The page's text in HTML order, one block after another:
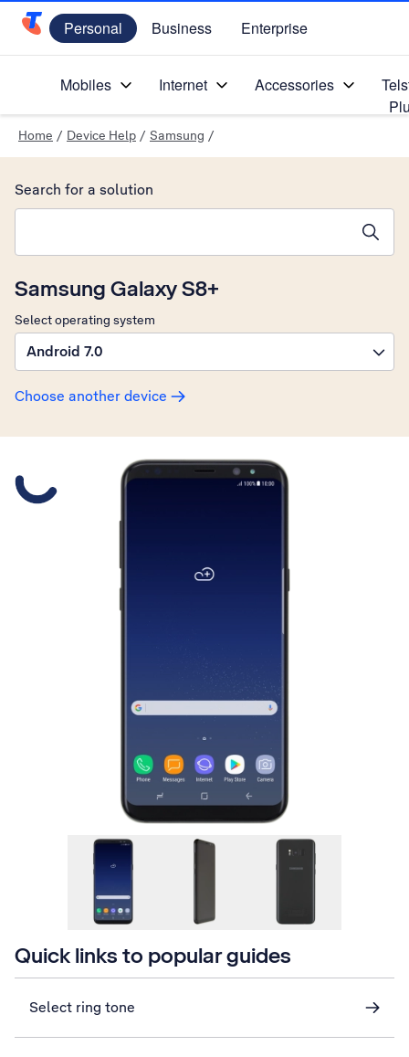
Telstra Personal Home Page
Personal Business Enterprise
Mobiles Internet Accessories
Home / Device Help / Samsung /
Samsung Galaxy S8+
Select operating system
Android 7.0
Choose another device
Search for a solution
Quick links to popular guides
Select ring tone